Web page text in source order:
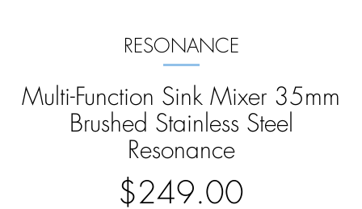
RESONANCE
Multi-Function Sink Mixer 35mm
Brushed Stainless Steel
Resonance
$249.00